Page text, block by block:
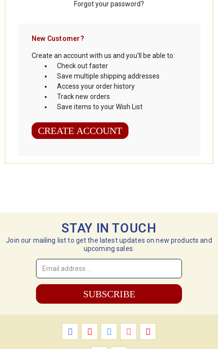
Forgot your password?
New Customer?
Create an account with us and you'll be able to:
Check out faster
Save multiple shipping addresses
Access your order history
Track new orders
Save items to your Wish List
CREATE ACCOUNT
STAY IN TOUCH
Join our mailing list to get the latest updates on new products and
upcoming sales.
Email
Address
*